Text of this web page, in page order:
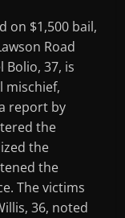
on $1,500 bail,
Road
Bolio, 37, is
mischief,
report by
the
the
the
The victims
36, noted